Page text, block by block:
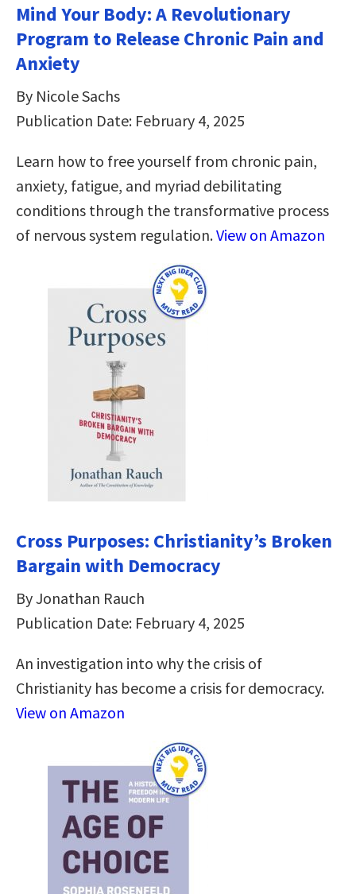
Mind Your Body: A Revolutionary
Program to Release Chronic Pain and
Anxiety
By Nicole Sachs
Publication Date: February 4, 2025
Learn how to free yourself from chronic pain,
anxiety, fatigue, and myriad debilitating
conditions through the transformative process
of nervous system regulation.View on Amazon
Cross Purposes: Christianity’s Broken
Bargain with Democracy
By Jonathan Rauch
Publication Date: February 4, 2025
An investigation into why the crisis of
Christianity has become a crisis for democracy.
View on Amazon